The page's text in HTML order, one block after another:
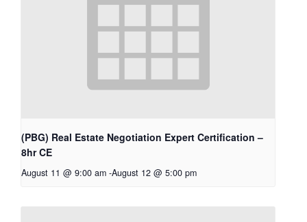
(PBG) Real Estate Negotiation Expert Certification –
8hr CE
August 11 @ 9:00 am -August 12 @ 5:00 pm